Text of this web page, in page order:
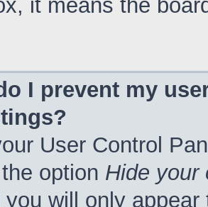
I prevent my
User Control
option Hide your
you will only